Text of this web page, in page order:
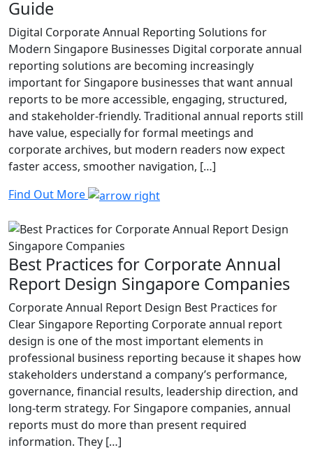
Guide
Digital Corporate Annual Reporting Solutions for
Modern Singapore Businesses Digital corporate annual
reporting solutions are becoming increasingly
important for Singapore businesses that want annual
reports to be more accessible, engaging, structured,
and stakeholder-friendly. Traditional annual reports still
have value, especially for formal meetings and
corporate archives, but modern readers now expect
faster access, smoother navigation, […]
Find Out More
Best Practices for Corporate Annual
Report Design Singapore Companies
Corporate Annual Report Design Best Practices for
Clear Singapore Reporting Corporate annual report
design is one of the most important elements in
professional business reporting because it shapes how
stakeholders understand a company’s performance,
governance, financial results, leadership direction, and
long-term strategy. For Singapore companies, annual
reports must do more than present required
information. They […]